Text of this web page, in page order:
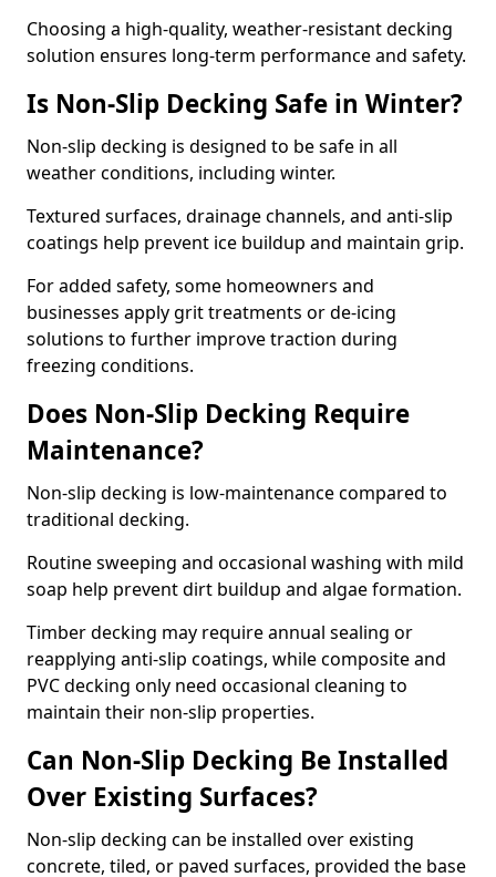
Choosing a high-quality, weather-resistant decking
solution ensures long-term performance and safety.
Is Non-Slip Decking Safe in Winter?
Non-slip decking is designed to be safe in all
weather conditions, including winter.
Textured surfaces, drainage channels, and anti-slip
coatings help prevent ice buildup and maintain grip.
For added safety, some homeowners and
businesses apply grit treatments or de-icing
solutions to further improve traction during
freezing conditions.
Does Non-Slip Decking Require
Maintenance?
Non-slip decking is low-maintenance compared to
traditional decking.
Routine sweeping and occasional washing with mild
soap help prevent dirt buildup and algae formation.
Timber decking may require annual sealing or
reapplying anti-slip coatings, while composite and
PVC decking only need occasional cleaning to
maintain their non-slip properties.
Can Non-Slip Decking Be Installed
Over Existing Surfaces?
Non-slip decking can be installed over existing
concrete, tiled, or paved surfaces, provided the base